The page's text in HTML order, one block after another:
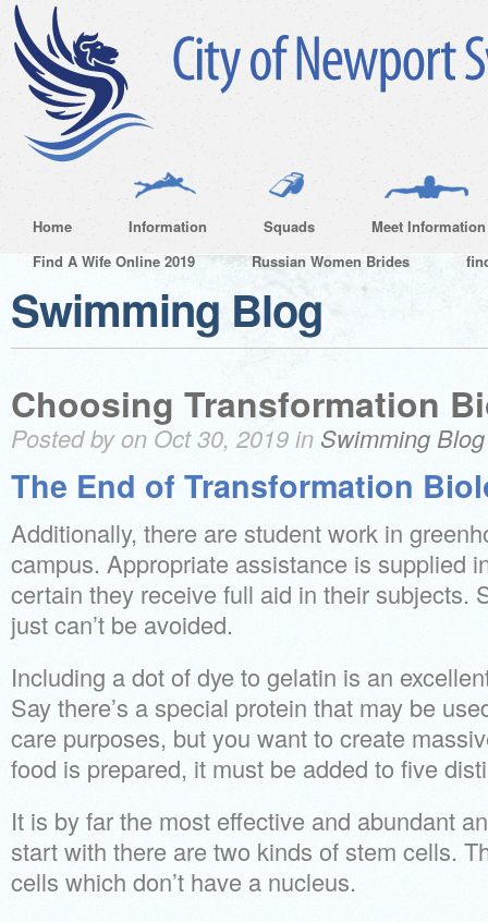
Home Information Squads
Meet Information
Find A Wife Online 2019
Russian Women Brides
Swimming Blog
Choosing Transformation
Posted by on Oct 30, 2019 in Swimming Blog
The End of Transformation
Additionally, there are student work in
campus. Appropriate assistance is supplied
certain they receive full aid in their subjects.
just can’t be avoided.
Including a dot of dye to gelatin is an
Say there’s a special protein that may be
care purposes, but you want to create
food is prepared, it must be added to five
It is by far the most effective and abundant
start with there are two kinds of stem cells.
cells which don’t have a nucleus.